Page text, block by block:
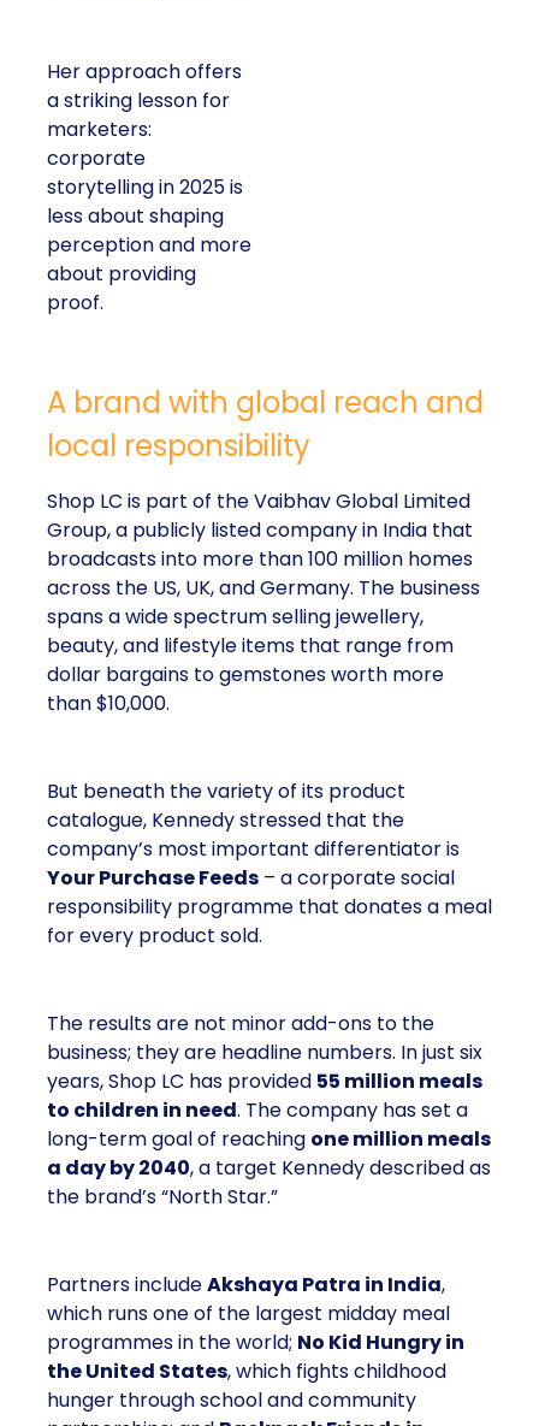
Her approach offers
a striking lesson for
marketers:
corporate
storytelling in 2025 is
less about shaping
perception and more
about providing
proof.
A brand with global reach and
local responsibility
Shop LC is part of the Vaibhav Global Limited
Group, a publicly listed company in India that
broadcasts into more than 100 million homes
across the US, UK, and Germany. The business
spans a wide spectrum selling jewellery,
beauty, and lifestyle items that range from
dollar bargains to gemstones worth more
than $10,000.
But beneath the variety of its product
catalogue, Kennedy stressed that the
company’s most important differentiator is
Your Purchase Feeds – a corporate social
responsibility programme that donates a meal
for every product sold.
The results are not minor add-ons to the
business; they are headline numbers. In just six
years, Shop LC has provided 55 million meals
to children in need. The company has set a
long-term goal of reaching one million meals
a day by 2040, a target Kennedy described as
the brand’s “North Star.”
Partners includeAkshaya Patra in India,
which runs one of the largest midday meal
programmes in the world; No Kid Hungry in
the United States, which fights childhood
hunger through school and community